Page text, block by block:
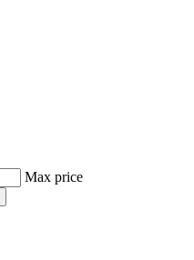
Max price